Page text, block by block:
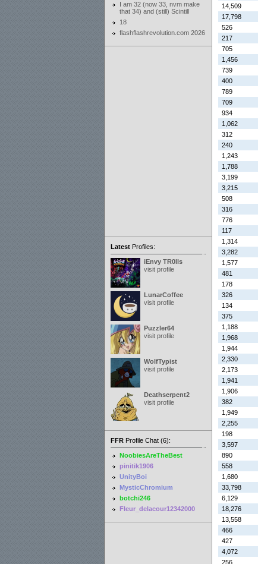
I am 32 (now 33, nvm make
that 34) and (still) Scintill
18
flashflashrevolution.com 2026
LatestProfiles:
iEnvy TR0lls
visit profile
LunarCoffee
visit profile
Puzzler64
visit profile
WolfTypist
visit profile
Deathserpent2
visit profile
FFRProfile Chat (6):
NoobiesAreTheBest
pinitik1906
UnityBoi
MysticChromium
botchi246
Fleur_delacour12342000
14,509
17,798
526
217
705
1,456
739
400
789
709
934
1,062
312
240
1,243
1,788
3,199
3,215
508
316
776
117
1,314
3,282
1,577
481
178
326
134
375
1,188
1,968
1,944
2,330
2,173
1,941
1,906
382
1,949
2,255
198
3,597
890
558
1,680
33,798
6,129
18,276
13,558
466
427
4,072
256